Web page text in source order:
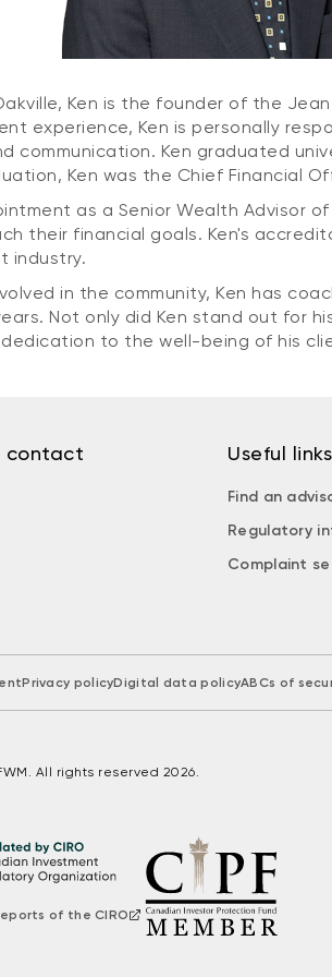
Ken is the founder of the
experience, Ken is personally
communication. Ken graduated
Ken was the Chief Financial
as a Senior Wealth Advisor
their financial goals. Ken's
industry.
in the community, Ken has
Not only did Ken stand out for
to the well-being of his
contact Useful links
Find an
Regulatory
Complaint
Privacy policyDigital data policyABCs of
All rights reserved 2026.
of the CIRO